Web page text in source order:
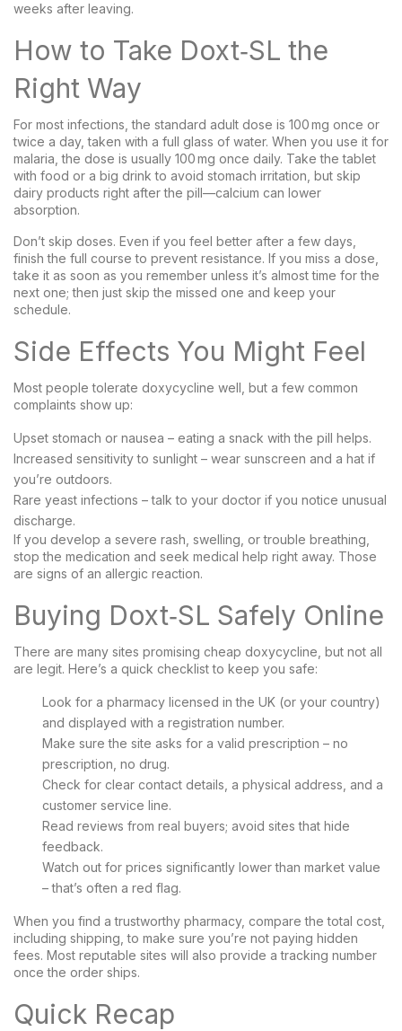
weeks after leaving.
How to Take Doxt‑SL the
Right Way
For most infections, the standard adult dose is 100 mg once or
twice a day, taken with a full glass of water. When you use it for
malaria, the dose is usually 100 mg once daily. Take the tablet
with food or a big drink to avoid stomach irritation, but skip
dairy products right after the pill—calcium can lower
absorption.
Don’t skip doses. Even if you feel better after a few days,
finish the full course to prevent resistance. If you miss a dose,
take it as soon as you remember unless it’s almost time for the
next one; then just skip the missed one and keep your
schedule.
Side Effects You Might Feel
Most people tolerate doxycycline well, but a few common
complaints show up:
Upset stomach or nausea – eating a snack with the pill helps.
Increased sensitivity to sunlight – wear sunscreen and a hat if
you’re outdoors.
Rare yeast infections – talk to your doctor if you notice unusual
discharge.
If you develop a severe rash, swelling, or trouble breathing,
stop the medication and seek medical help right away. Those
are signs of an allergic reaction.
Buying Doxt‑SL Safely Online
There are many sites promising cheap doxycycline, but not all
are legit. Here’s a quick checklist to keep you safe:
Look for a pharmacy licensed in the UK (or your country)
and displayed with a registration number.
Make sure the site asks for a valid prescription – no
prescription, no drug.
Check for clear contact details, a physical address, and a
customer service line.
Read reviews from real buyers; avoid sites that hide
feedback.
Watch out for prices significantly lower than market value
– that’s often a red flag.
When you find a trustworthy pharmacy, compare the total cost,
including shipping, to make sure you’re not paying hidden
fees. Most reputable sites will also provide a tracking number
once the order ships.
Quick Recap